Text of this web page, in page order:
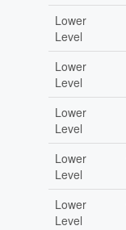
Lower
Level
Lower
Level
Lower
Level
Lower
Level
Lower
Level